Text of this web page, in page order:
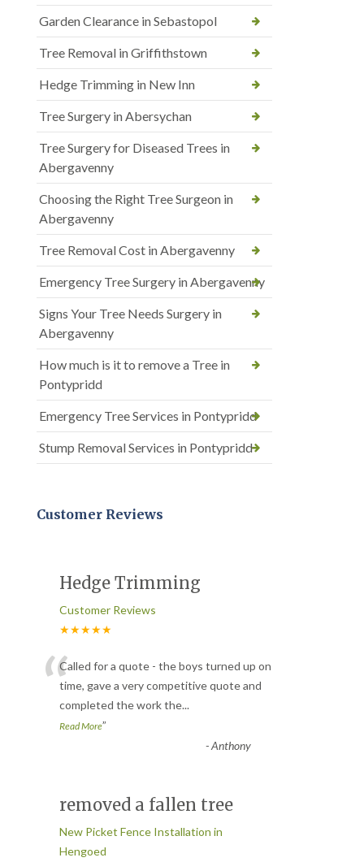
Garden Clearance in Sebastopol
Tree Removal in Griffithstown
Hedge Trimming in New Inn
Tree Surgery in Abersychan
Tree Surgery for Diseased Trees in
Abergavenny
Choosing the Right Tree Surgeon in
Abergavenny
Tree Removal Cost in Abergavenny
Emergency Tree Surgery in Abergavenny
Signs Your Tree Needs Surgery in
Abergavenny
How much is it to remove a Tree in
Pontypridd
Emergency Tree Services in Pontypridd
Stump Removal Services in Pontypridd
Customer Reviews
Hedge Trimming
Customer Reviews
★★★★★
“Called for a quote - the boys turned up on
time, gave a very competitive quote and
completed the work the...
Read More”
-Anthony
removed a fallen tree
New Picket Fence Installation in
Hengoed